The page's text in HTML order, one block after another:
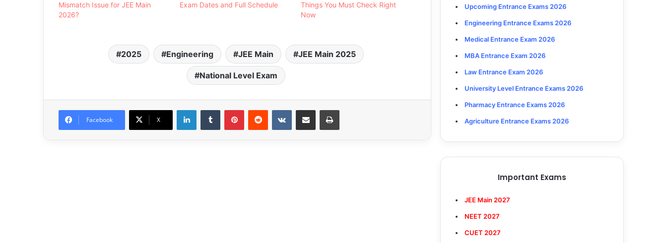
Mismatch Issue for JEE Main
2026?
Exam Dates and Full Schedule
Things You Must Check Right
Now
2025 Engineering JEE Main JEE Main 2025
National Level Exam
Facebook X
LinkedInTumblr PinterestReddit VKontakteShare via Email Print
Upcoming Entrance Exams 2026
Engineering Entrance Exams 2026
Medical Entrance Exam 2026
MBA Entrance Exam 2026
Law Entrance Exam 2026
University Level Entrance Exams 2026
Pharmacy Entrance Exams 2026
Agriculture Entrance Exams 2026
Important Exams
JEE Main 2027
NEET 2027
CUET 2027